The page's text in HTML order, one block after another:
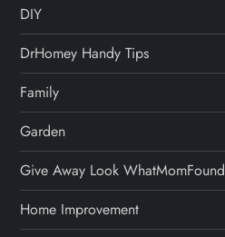
DIY
DrHomey Handy Tips
Family
Garden
Give Away Look WhatMomFound
Home Improvement